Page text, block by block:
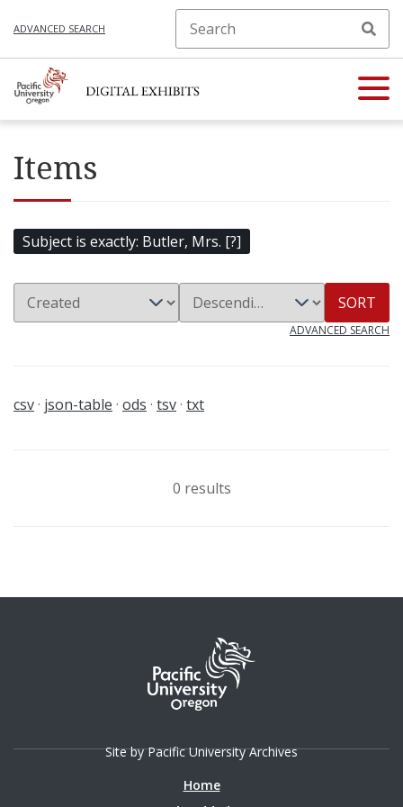
ADVANCED SEARCH
Items
Subject is exactly Butler, Mrs. [?]
SORT
ADVANCED SEARCH
csv json-table ods tsv txt
0 results
Site by Pacific University Archives
Home